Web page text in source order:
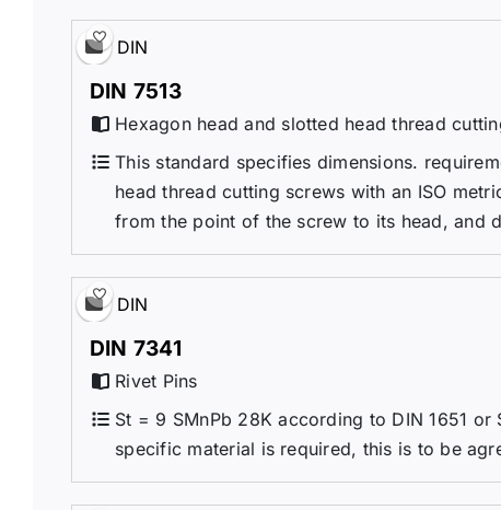
DIN
DIN 7513
Hexagon head and slotted head thread
This standard specifies dimensions.
head thread cutting screws with an ISO
from the point of the screw to its head, and
DIN
DIN 7341
Rivet Pins
St = 9 SMnPb 28K according to DIN 1651
specific material is required, this is to be